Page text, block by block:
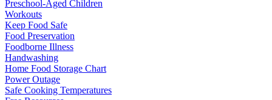
Preschool-Aged Children
Workouts
Keep Food Safe
Food Preservation
Foodborne Illness
Handwashing
Home Food Storage Chart
Power Outage
Safe Cooking Temperatures